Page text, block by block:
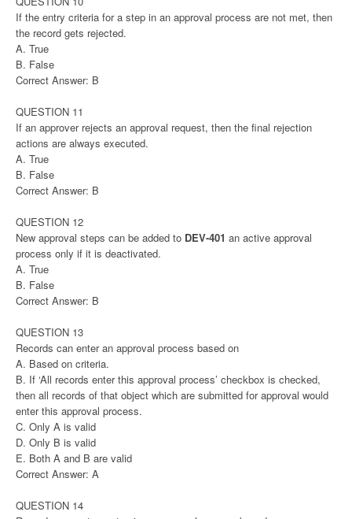
If the entry criteria for a step in an approval process are not met, then
the record gets rejected.
A. True
B. False
Correct Answer: B
QUESTION 11
If an approver rejects an approval request, then the final rejection
actions are always executed.
A. True
B. False
Correct Answer: B
QUESTION 12
New approval steps can be added to DEV-401 an active approval
process only if it is deactivated.
A. True
B. False
Correct Answer: B
QUESTION 13
Records can enter an approval process based on
A. Based on criteria.
B. If ‘All records enter this approval process’ checkbox is checked,
then all records of that object which are submitted for approval would
enter this approval process.
C. Only A is valid
D. Only B is valid
E. Both A and B are valid
Correct Answer: A
QUESTION 14